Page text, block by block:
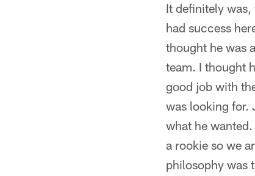
It definitely was,
had success
thought he was
team. I thought
good job with
was looking for.
what he
a rookie so we
philosophy was